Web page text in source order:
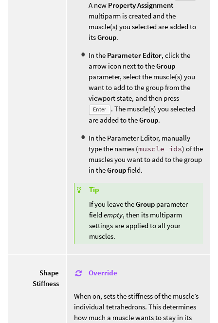
A new Property Assignment
multiparm is created and the
muscle(s) you selected are added to
itsGroup.
In the Parameter Editor, click the
arrow icon next to theGroup
parameter, select the muscle(s) you
want to add to the group from the
viewport state, and then press
Enter
. The muscle(s) you selected
are added to theGroup.
In the Parameter Editor, manually
type the names (muscle_ids) of the
muscles you want to add to the group
in theGroupfield.
Tip
If you leave theGroup parameter
field empty, then its multiparm
settings are applied to all your
muscles.
Shape
Stiffness
Override
When on, sets the stiffness of the muscle’s
individual tetrahedrons. This determines
how much a muscle wants to stay in its